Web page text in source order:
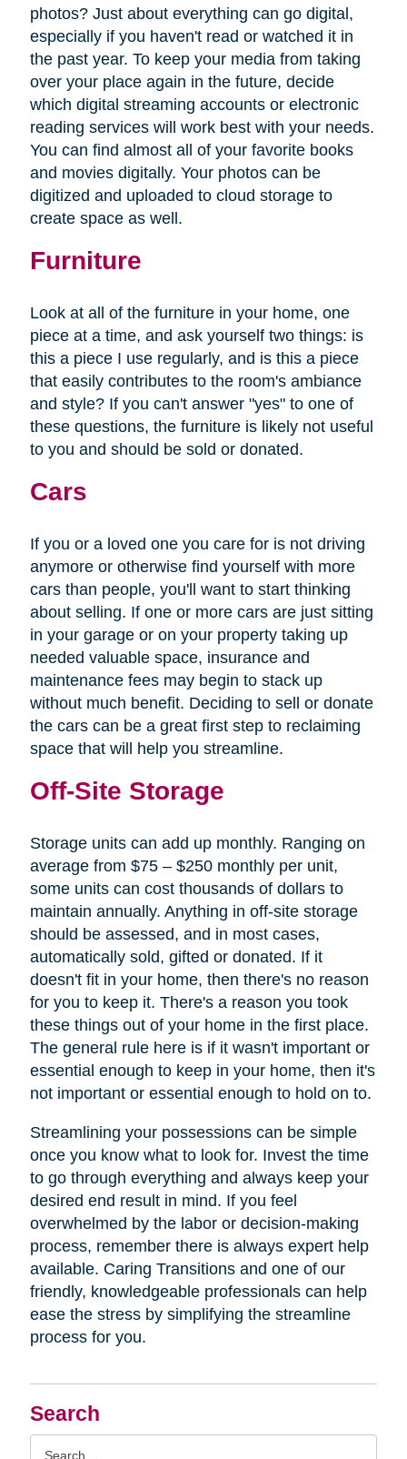
Search
photos? Just about everything can go digital,
especially if you haven't read or watched it in
the past year. To keep your media from taking
over your place again in the future, decide
which digital streaming accounts or electronic
reading services will work best with your needs.
You can find almost all of your favorite books
and movies digitally. Your photos can be
digitized and uploaded to cloud storage to
create space as well.
Furniture
Look at all of the furniture in your home, one
piece at a time, and ask yourself two things: is
this a piece I use regularly, and is this a piece
that easily contributes to the room's ambiance
and style? If you can't answer "yes" to one of
these questions, the furniture is likely not useful
to you and should be sold or donated.
Cars
If you or a loved one you care for is not driving
anymore or otherwise find yourself with more
cars than people, you'll want to start thinking
about selling. If one or more cars are just sitting
in your garage or on your property taking up
needed valuable space, insurance and
maintenance fees may begin to stack up
without much benefit. Deciding to sell or donate
the cars can be a great first step to reclaiming
space that will help you streamline.
Off-Site Storage
Storage units can add up monthly. Ranging on
average from $75 – $250 monthly per unit,
some units can cost thousands of dollars to
maintain annually. Anything in off-site storage
should be assessed, and in most cases,
automatically sold, gifted or donated. If it
doesn't fit in your home, then there's no reason
for you to keep it. There's a reason you took
these things out of your home in the first place.
The general rule here is if it wasn't important or
essential enough to keep in your home, then it's
not important or essential enough to hold on to.
Streamlining your possessions can be simple
once you know what to look for. Invest the time
to go through everything and always keep your
desired end result in mind. If you feel
overwhelmed by the labor or decision-making
process, remember there is always expert help
available. Caring Transitions and one of our
friendly, knowledgeable professionals can help
ease the stress by simplifying the streamline
process for you.